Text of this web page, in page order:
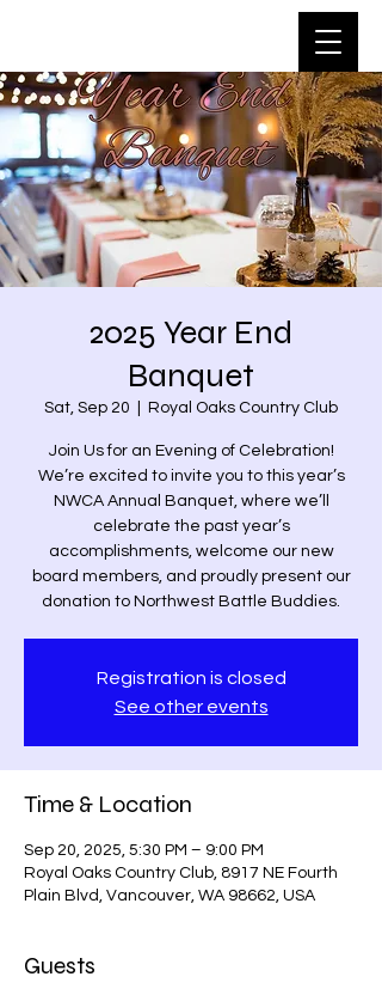
2025 Year End
Banquet
Sat, Sep 20 Royal Oaks Country Club
Join Us for an Evening of Celebration!
We’re excited to invite you to this year’s
NWCA Annual Banquet, where we’ll
celebrate the past year’s
accomplishments, welcome our new
board members, and proudly present our
donation to Northwest Battle Buddies.
Registration is closed
See other events
Time & Location
Sep 20, 2025, 5:30 PM – 9:00 PM
Royal Oaks Country Club, 8917 NE Fourth
Plain Blvd, Vancouver, WA 98662, USA
Guests